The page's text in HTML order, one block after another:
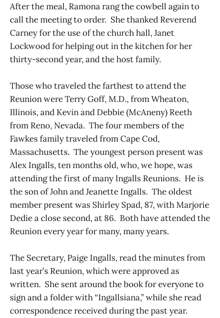
After the meal, Ramona rang the cowbell again to
call the meeting to order. She thanked Reverend
Carney for the use of the church hall, Janet
Lockwood for helping out in the kitchen for her
thirty-second year, and the host family.
Those who traveled the farthest to attend the
Reunion were Terry Goff, M.D., from Wheaton,
Illinois, and Kevin and Debbie (McAneny) Reeth
from Reno, Nevada. The four members of the
Fawkes family traveled from Cape Cod,
Massachusetts. The youngest person present was
Alex Ingalls, ten months old, who, we hope, was
attending the first of many Ingalls Reunions. He is
the son of John and Jeanette Ingalls. The oldest
member present was Shirley Spad, 87, with Marjorie
Dedie a close second, at 86. Both have attended the
Reunion every year for many, many years.
The Secretary, Paige Ingalls, read the minutes from
last year’s Reunion, which were approved as
written. She sent around the book for everyone to
sign and a folder with “Ingallsiana,” while she read
correspondence received during the past year.